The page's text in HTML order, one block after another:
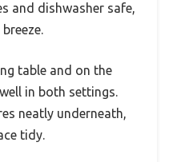
and dishwasher safe,
table and on the
in both settings.
neatly underneath,
tidy.